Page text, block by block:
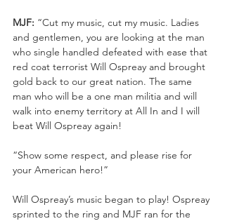
MJF: “Cut my music, cut my music. Ladies
and gentlemen, you are looking at the man
who single handled defeated with ease that
red coat terrorist Will Ospreay and brought
gold back to our great nation. The same
man who will be a one man militia and will
walk into enemy territory at All In and I will
beat Will Ospreay again!
“Show some respect, and please rise for
your American hero!”
Will Ospreay’s music began to play! Ospreay
sprinted to the ring and MJF ran for the